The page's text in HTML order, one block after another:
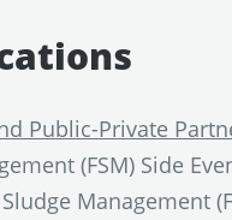
Public-Private
(FSM) Side
Management